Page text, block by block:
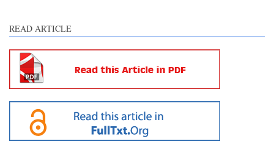
READ ARTICLE
how this article has been
atscite.ai
shows how a scientific
has been cited by
the context of the
a classification